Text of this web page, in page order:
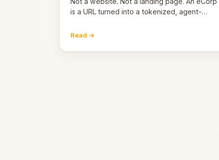
is a URL turned into a tokenized, agent-
Here's the unpacked definition.
Read →